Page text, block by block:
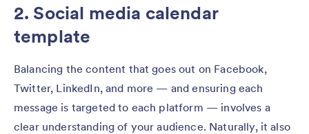
2. Social media calendar
template
Balancing the content that goes out on Facebook,
Twitter, LinkedIn, and more — and ensuring each
message is targeted to each platform — involves a
clear understanding of your audience. Naturally, it also